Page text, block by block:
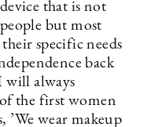
that is not
but most
specific needs
back
will always
the first women
’We wear makeup